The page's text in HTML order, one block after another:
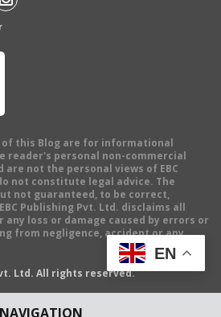
NAVIGATION
of this Blog are for informational
reader's personal non-commercial
are not the personal views of EBC
not constitute legal advice. The
not guaranteed, to be correct,
Publishing Pvt. Ltd. disclaims all
loss or damage caused by errors or
from negligence, accident or any
Ltd. All rights reserved.
EN